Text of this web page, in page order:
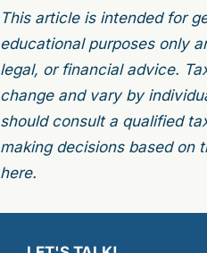
This article is intended for
educational purposes only
legal, or financial advice.
change and vary by
should consult a qualified
making decisions based on
here.